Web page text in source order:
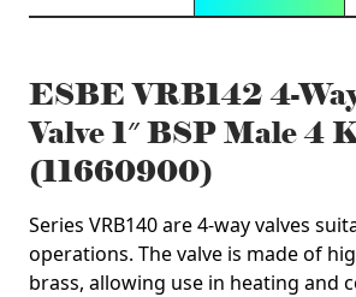
ESBE VRB142 4-
Valve 1″ BSP Male 4
(11660900)
Series VRB140 are 4-way valves
operations. The valve is made of
brass, allowing use in heating and